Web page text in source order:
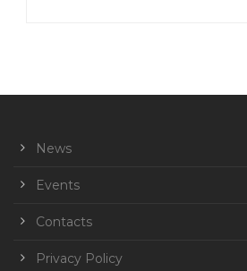
News
Events
Contacts
Privacy Policy